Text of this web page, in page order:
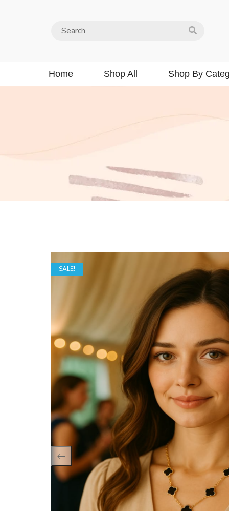
Home Shop All Shop By
SALE!